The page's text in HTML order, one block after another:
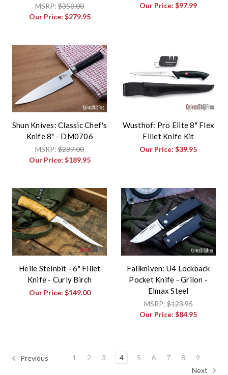
MSRP:$350.00
Our Price: $279.95
Our Price:$97.99
Shun Knives: Classic Chef's
Knife 8" - DM0706
MSRP:$237.00
Our Price: $189.95
Wusthof: Pro Elite 8" Flex
Fillet Knife Kit
Our Price:$39.95
Helle Steinbit - 6" Fillet
Knife - Curly Birch
Our Price: $149.00
Fallkniven: U4 Lockback
Pocket Knife - Grilon -
Elmax Steel
MSRP:$123.95
Our Price:$84.95
Previous 1 2 3 4 5 6 7 8
9
Next